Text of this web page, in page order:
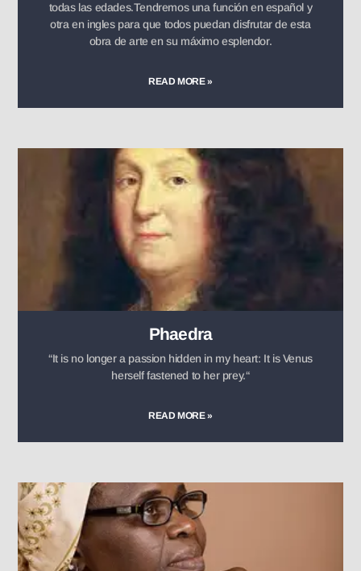
todas las edades.Tendremos una función en español y
otra en ingles para que todos puedan disfrutar de esta
obra de arte en su máximo esplendor.
READ MORE »
Phaedra
“It is no longer a passion hidden in my heart: It is Venus
herself fastened to her prey.“
READ MORE »